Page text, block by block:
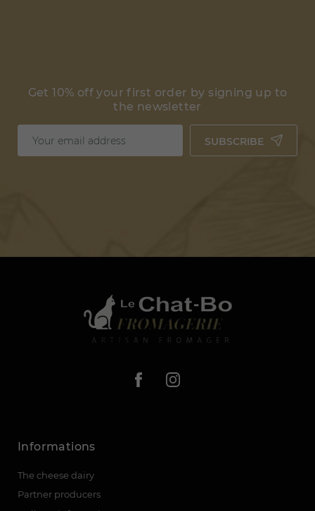
Get 10% off your first order by signing up to
the newsletter
SUBSCRIBE
Informations
The cheese dairy
Partner producers